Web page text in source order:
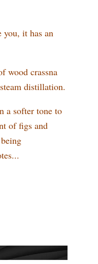
it has an
wood crassna
distillation.
a softer tone to
of figs and